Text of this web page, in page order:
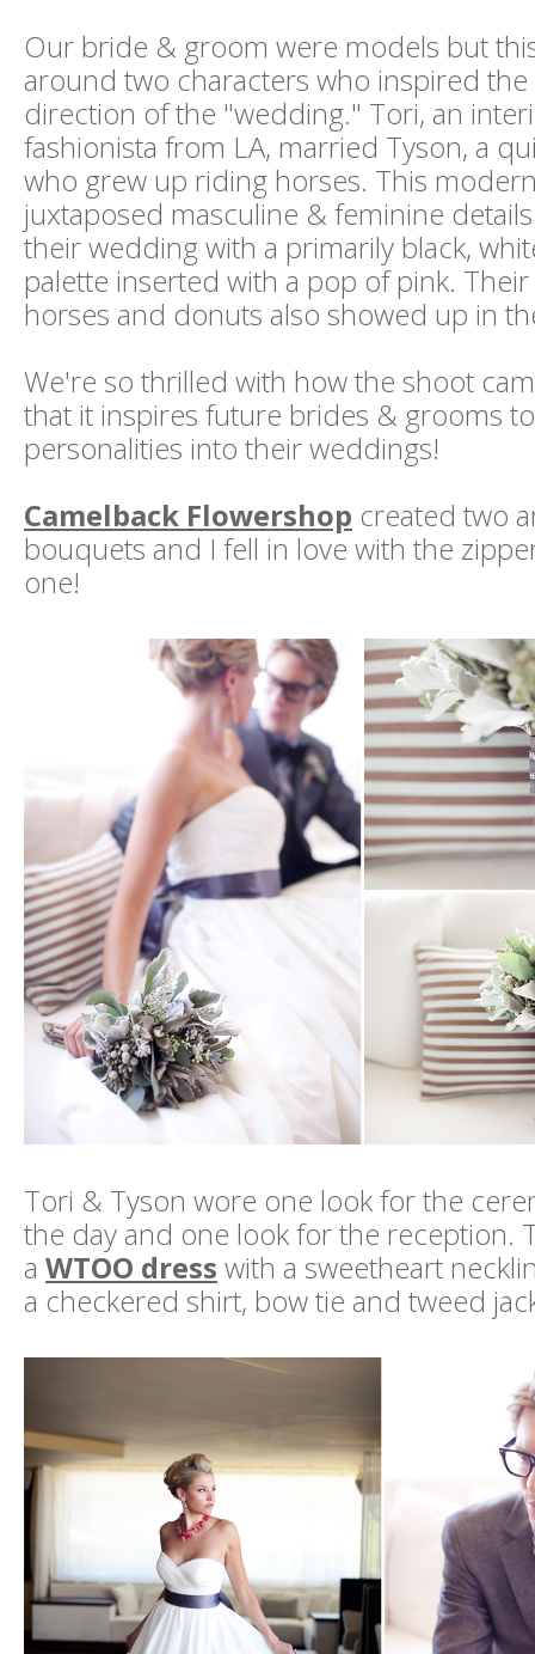
Our bride & groom were models but
around two characters who inspired
direction of the "wedding." Tori, an
fashionista from LA, married Tyson, a
who grew up riding horses. This
juxtaposed masculine & feminine
their wedding with a primarily black,
palette inserted with a pop of pink.
horses and donuts also showed up in
We're so thrilled with how the shoot
that it inspires future brides & grooms
personalities into their weddings!
Camelback Flowershop created two
bouquets and I fell in love with the
one!
Tori & Tyson wore one look for the
the day and one look for the reception.
a WTOO dress with a sweetheart
a checkered shirt, bow tie and tweed